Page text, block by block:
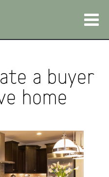
a buyer
home